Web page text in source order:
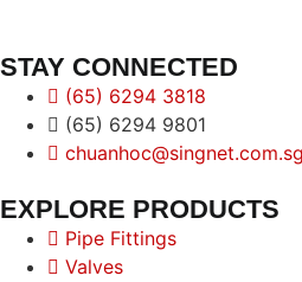
STAY CONNECTED
(65) 6294 3818
(65) 6294 9801
chuanhoc@singnet.com.sg
EXPLORE PRODUCTS
Pipe Fittings
Valves